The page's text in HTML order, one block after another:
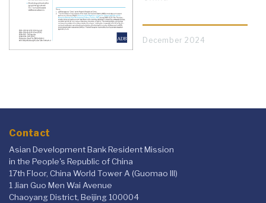
December 2024
Contact
Asian Development Bank Resident Mission
in the People's Republic of China
17th Floor, China World Tower A (Guomao III)
1 Jian Guo Men Wai Avenue
Chaoyang District, Beijing 100004